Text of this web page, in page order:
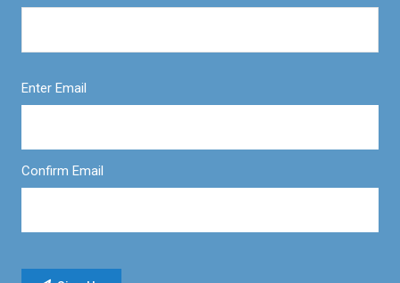
Enter Email
Confirm Email